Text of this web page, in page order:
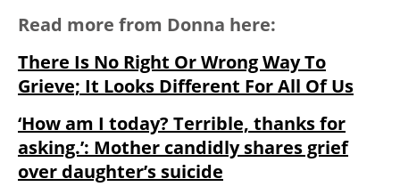
Read more from Donna here:
There Is No Right Or Wrong Way To
Grieve; It Looks Different For All Of Us
‘How am I today? Terrible, thanks for
asking.’: Mother candidly shares grief
over daughter’s suicide